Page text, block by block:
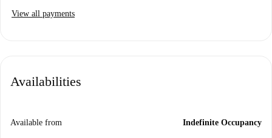
View all payments
Availabilities
Available from Indefinite Occupancy